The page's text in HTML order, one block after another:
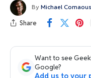
By Michael Comaous
Share
Want to see
Google?
Add us to your